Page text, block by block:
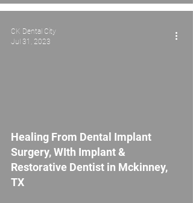
Healing From Dental Implant
Surgery, WIth Implant &
Restorative Dentist in Mckinney,
TX
CK Dental City
Jul 31, 2023